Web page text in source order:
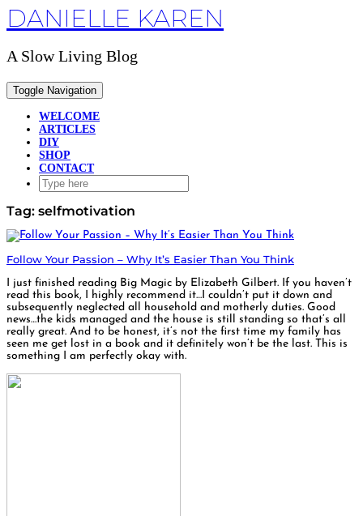
Skip
to
DANIELLE KAREN
A Slow Living Blog
Toggle Navigation
WELCOME
ARTICLES
DIY
SHOP
CONTACT
Tag: selfmotivation
Follow Your Passion – Why It’s Easier Than You Think
I just finished reading Big Magic by Elizabeth Gilbert. If you haven’t
read this book, I highly recommend it…I couldn’t put it down and
subsequently neglected all household and motherly duties. Good
news…the kids managed and the house is still standing so that’s all
really great. And to be honest, it’s not the first time my family has
seen me get lost in a book and it definitely won’t be the last. This is
something I am perfectly okay with.